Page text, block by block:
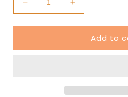
Decrease
quantity
for
heart
Increase
quantity
for
mesh
heart
Add to